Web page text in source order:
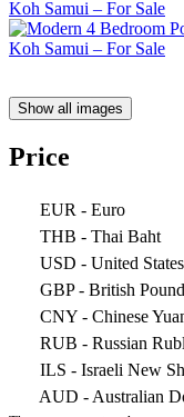
Show all images
Price
EUR - Euro
THB - Thai Baht
USD - United
GBP- British
CNY - Chinese
RUB - Russian
ILS - Israeli New
AUD - Australian